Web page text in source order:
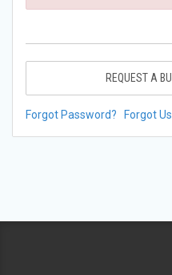
REQUEST A
Forgot Password? Forgot